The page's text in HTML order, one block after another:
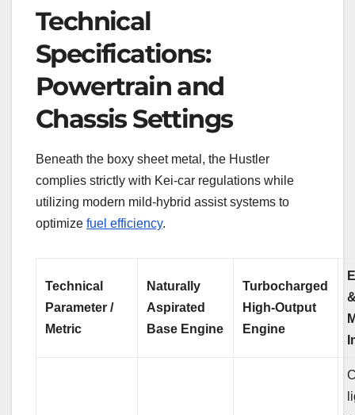
Technical
Specifications:
Powertrain and
Chassis Settings
Beneath the boxy sheet metal, the Hustler
complies strictly with Kei-car regulations while
utilizing modern mild-hybrid assist systems to
optimize fuel efficiency.
Technical
Parameter /
Metric
Naturally
Aspirated
Base Engine
Turbocharged
High-Output
Engine